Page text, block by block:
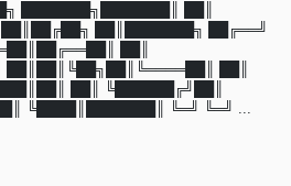
███████╗███████║ ██║
██║███████╗ ██╔══╝
██║
██║██║╚██╗██║╚════██║ ██║
██║ ╚██████╔╝██║
╚████║███████║ ╚═╝ ╚═╝ ...